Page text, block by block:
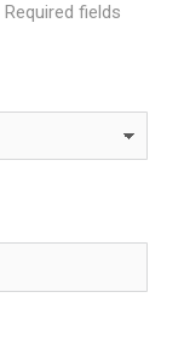
Required fields